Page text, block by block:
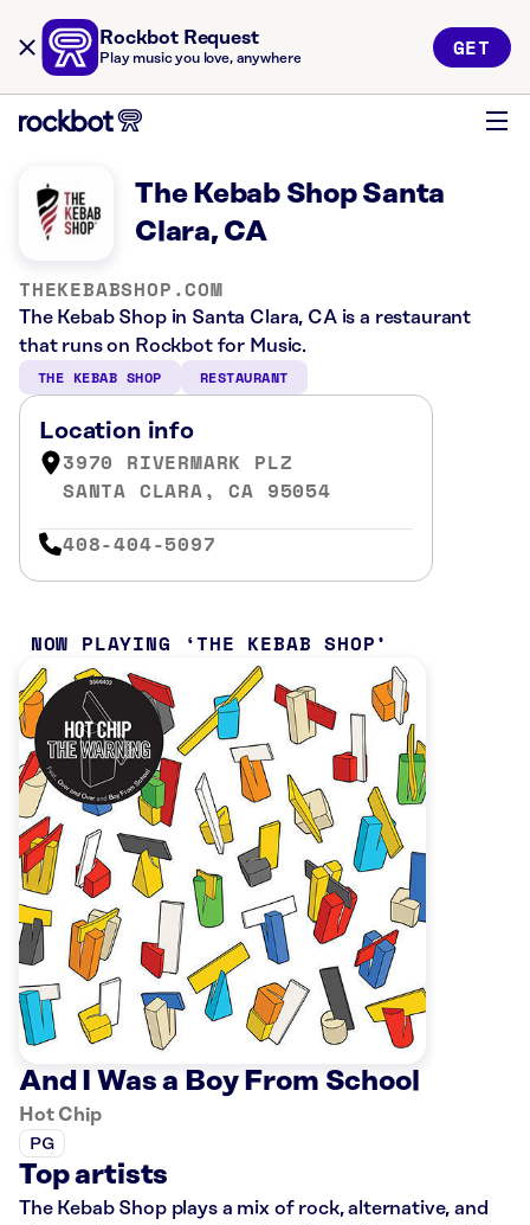
Rockbot Request
Play music you love, anywhere GET
The Kebab Shop Santa
Clara, CA
THEKEBABSHOP.COM
The Kebab Shop in Santa Clara, CA is a restaurant
that runs on Rockbot for Music.
THE KEBAB SHOP RESTAURANT
Location info
3970 RIVERMARK PLZ
SANTA CLARA, CA 95054
408-404-5097
NOW PLAYING THE KEBAB SHOP
And I Was a Boy From School
Hot Chip
PG
Top artists
The Kebab Shop plays a mix of rock, alternative, and